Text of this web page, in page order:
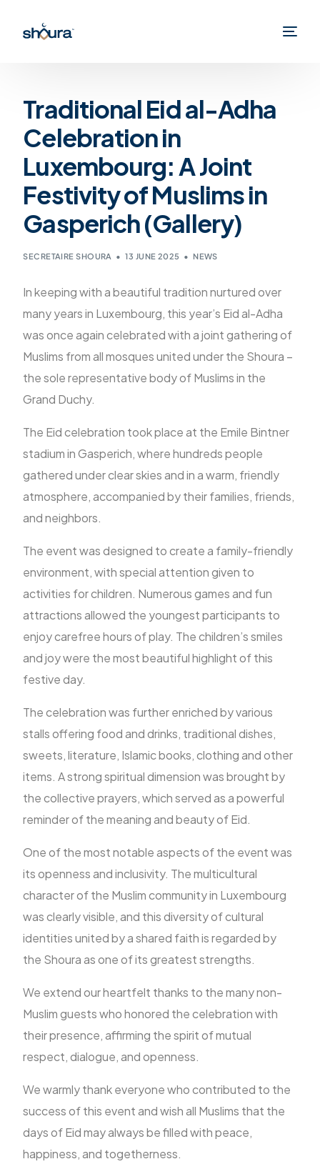
Traditional Eid al-Adha
Celebration in
Luxembourg: A Joint
Festivity of Muslims in
Gasperich (Gallery)
SECRETAIRE SHOURA 13 JUNE 2025 NEWS
In keeping with a beautiful tradition nurtured over
many years in Luxembourg, this year’s Eid al-Adha
was once again celebrated with a joint gathering of
Muslims from all mosques united under the Shoura –
the sole representative body of Muslims in the
Grand Duchy.
The Eid celebration took place at the Emile Bintner
stadium in Gasperich, where hundreds people
gathered under clear skies and in a warm, friendly
atmosphere, accompanied by their families, friends,
and neighbors.
The event was designed to create a family-friendly
environment, with special attention given to
activities for children. Numerous games and fun
attractions allowed the youngest participants to
enjoy carefree hours of play. The children’s smiles
and joy were the most beautiful highlight of this
festive day.
The celebration was further enriched by various
stalls offering food and drinks, traditional dishes,
sweets, literature, Islamic books, clothing and other
items. A strong spiritual dimension was brought by
the collective prayers, which served as a powerful
reminder of the meaning and beauty of Eid.
One of the most notable aspects of the event was
its openness and inclusivity. The multicultural
character of the Muslim community in Luxembourg
was clearly visible, and this diversity of cultural
identities united by a shared faith is regarded by
the Shoura as one of its greatest strengths.
We extend our heartfelt thanks to the many non-
Muslim guests who honored the celebration with
their presence, affirming the spirit of mutual
respect, dialogue, and openness.
We warmly thank everyone who contributed to the
success of this event and wish all Muslims that the
days of Eid may always be filled with peace,
happiness, and togetherness.
FR